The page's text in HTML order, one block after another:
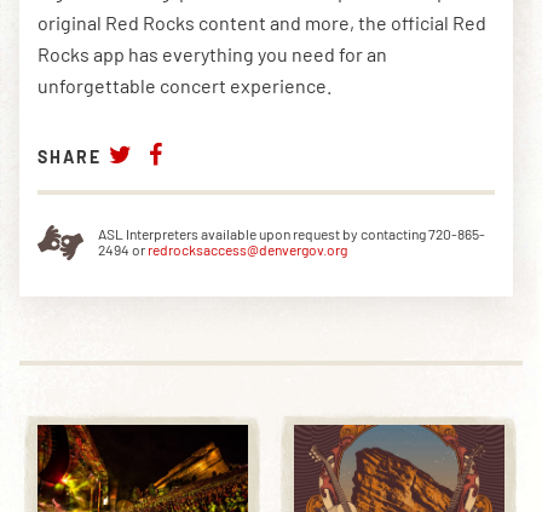
original Red Rocks content and more, the official Red
Rocks app has everything you need for an
unforgettable concert experience.
SHARE
ASL Interpreters available upon request by contacting 720-865-
2494 or redrocksaccess@denvergov.org